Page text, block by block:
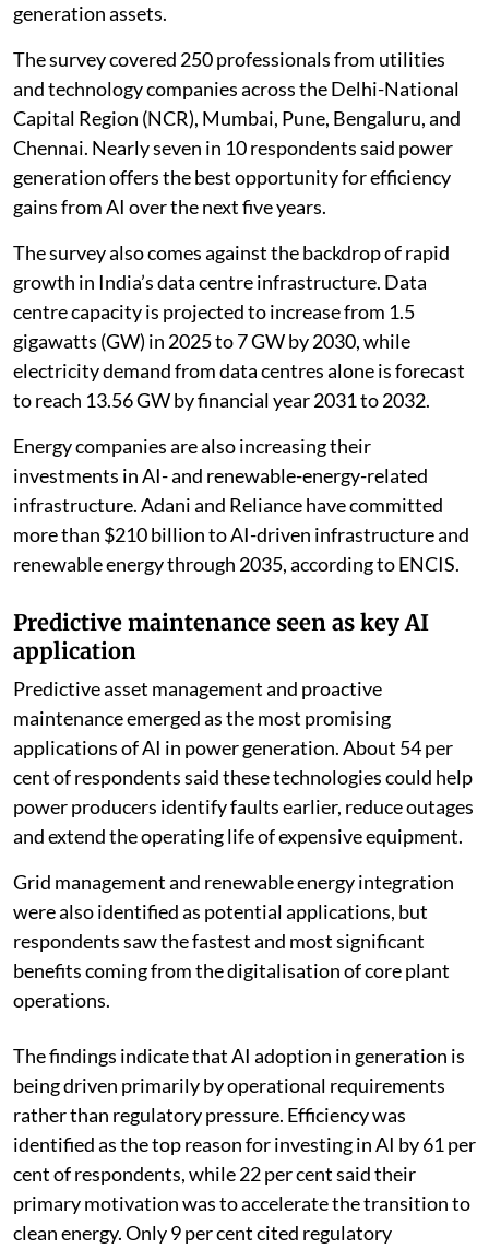
generation assets.
The survey covered 250 professionals from utilities
and technology companies across the Delhi-National
Capital Region (NCR), Mumbai, Pune, Bengaluru, and
Chennai. Nearly seven in 10 respondents said power
generation offers the best opportunity for efficiency
gains from AI over the next five years.
The survey also comes against the backdrop of rapid
growth in India’s data centre infrastructure. Data
centre capacity is projected to increase from 1.5
gigawatts (GW) in 2025 to 7 GW by 2030, while
electricity demand from data centres alone is forecast
to reach 13.56 GW by financial year 2031 to 2032.
Energy companies are also increasing their
investments in AI- and renewable-energy-related
infrastructure. Adani and Reliance have committed
more than $210 billion to AI-driven infrastructure and
renewable energy through 2035, according to ENCIS.
Predictive maintenance seen as key AI
application
Predictive asset management and proactive
maintenance emerged as the most promising
applications of AI in power generation. About 54 per
cent of respondents said these technologies could help
power producers identify faults earlier, reduce outages
and extend the operating life of expensive equipment.
Grid management and renewable energy integration
were also identified as potential applications, but
respondents saw the fastest and most significant
benefits coming from the digitalisation of core plant
operations.
The findings indicate that AI adoption in generation is
being driven primarily by operational requirements
rather than regulatory pressure. Efficiency was
identified as the top reason for investing in AI by 61 per
cent of respondents, while 22 per cent said their
primary motivation was to accelerate the transition to
clean energy. Only 9 per cent cited regulatory